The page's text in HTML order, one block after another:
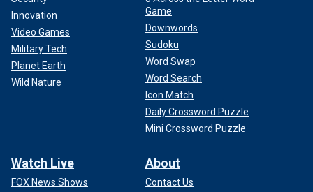
Innovation
Video Games
Military Tech
Planet Earth
Wild Nature
Game
Downwords
Sudoku
Word Swap
Word Search
Icon Match
Daily Crossword Puzzle
Mini Crossword Puzzle
Watch Live
FOX News Shows
About
Contact Us